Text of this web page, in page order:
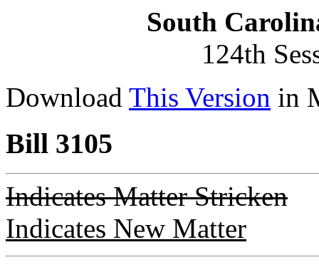
South
124th
Download This Version in
Bill 3105
Indicates Matter Stricken
Indicates New Matter